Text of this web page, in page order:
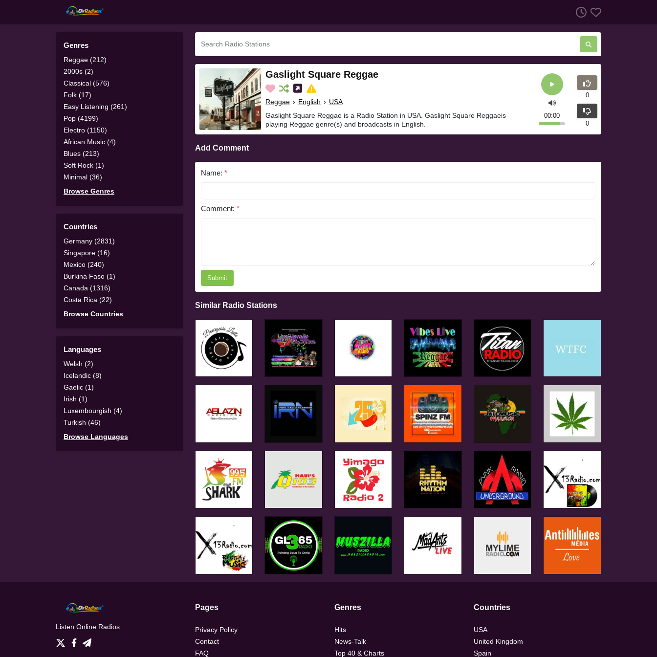
Genres
Reggae (212)
2000s (2)
Classical (576)
Folk (17)
Easy Listening (261)
Pop (4199)
Electro (1150)
African Music (4)
Blues (213)
Soft Rock (1)
Minimal (36)
Browse Genres
Countries
Germany (2831)
Singapore (16)
Mexico (240)
Burkina Faso (1)
Canada (1316)
Costa Rica (22)
Browse Countries
Languages
Welsh (2)
Icelandic (8)
Gaelic (1)
Irish (1)
Luxembourgish (4)
Turkish (46)
Browse Languages
Gaslight Square Reggae
Reggae › English › USA
Gaslight Square Reggae is a Radio Station in USA. Gaslight Square Reggaeis
playing Reggae genre(s) and broadcasts in English.
00:00
0
0
Add Comment
Name: *
Comment: *
Submit
Similar Radio Stations
Listen Online Radios
Pages
Privacy Policy
Contact
FAQ
Genres
Hits
News-Talk
Top 40 & Charts
Countries
USA
United Kingdom
Spain